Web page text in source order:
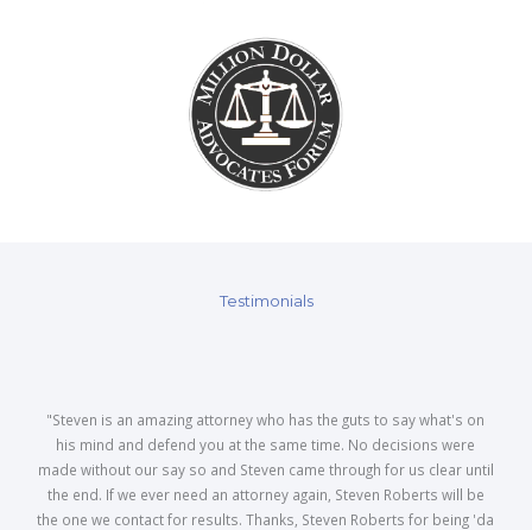
Testimonials
"Steven is an amazing attorney who has the guts to say what's on
his mind and defend you at the same time. No decisions were
made without our say so and Steven came through for us clear until
the end. If we ever need an attorney again, Steven Roberts will be
the one we contact for results. Thanks, Steven Roberts for being 'da